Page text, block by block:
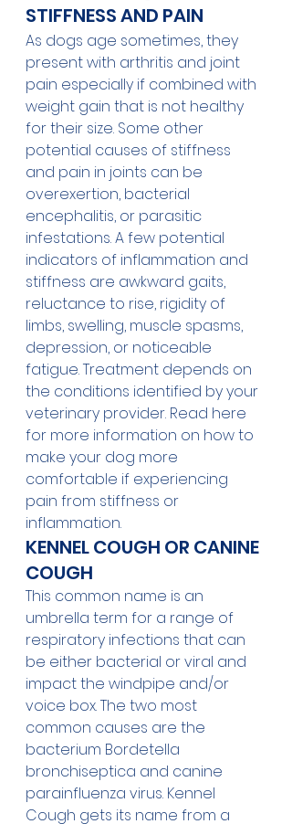
STIFFNESS AND PAIN
As dogs age sometimes, they
present with arthritis and joint
pain especially if combined with
weight gain that is not healthy
for their size. Some other
potential causes of stiffness
and pain in joints can be
overexertion, bacterial
encephalitis, or parasitic
infestations. A few potential
indicators of inflammation and
stiffness are awkward gaits,
reluctance to rise, rigidity of
limbs, swelling, muscle spasms,
depression, or noticeable
fatigue. Treatment depends on
the conditions identified by your
veterinary provider. Read here
for more information on how to
make your dog more
comfortable if experiencing
pain from stiffness or
inflammation.
KENNEL COUGH OR CANINE
COUGH
This common name is an
umbrella term for a range of
respiratory infections that can
be either bacterial or viral and
impact the windpipe and/or
voice box. The two most
common causes are the
bacterium Bordetella
bronchiseptica and canine
parainfluenza virus. Kennel
Cough gets its name from a